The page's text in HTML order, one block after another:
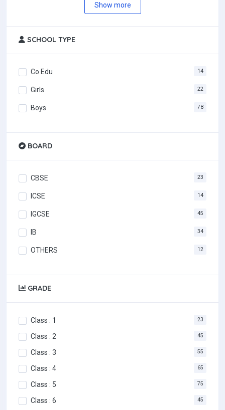
Show more
SCHOOL TYPE
Co Edu 14
Girls 22
Boys 78
BOARD
CBSE 23
ICSE 14
IGCSE 45
IB 34
OTHERS 12
GRADE
Class : 1 23
Class : 2 45
Class : 3 55
Class : 4 65
Class : 5 75
Class : 6 45